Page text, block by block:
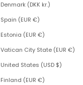
Denmark (DKK kr.)
Spain (EUR €)
Estonia (EUR €)
Vatican City State (EUR €)
United States (USD $)
Finland (EUR €)